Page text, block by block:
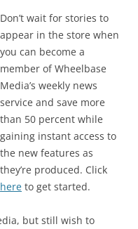
Don’t wait for stories to
appear in the store when
you can become a
member of Wheelbase
Media’s weekly news
service and save more
than 50 percent while
gaining instant access to
the new features as
they’re produced. Click
here to get started.
but still wish to